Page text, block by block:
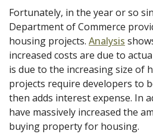
Fortunately, in the year or so
Department of Commerce
housing projects. Analysis
increased costs are due to
is due to the increasing size of
projects require developers to
then adds interest expense. In
have massively increased the
buying property for housing.